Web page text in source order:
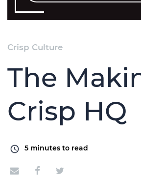
Crisp Culture
The
Crisp HQ
5 minutes to read